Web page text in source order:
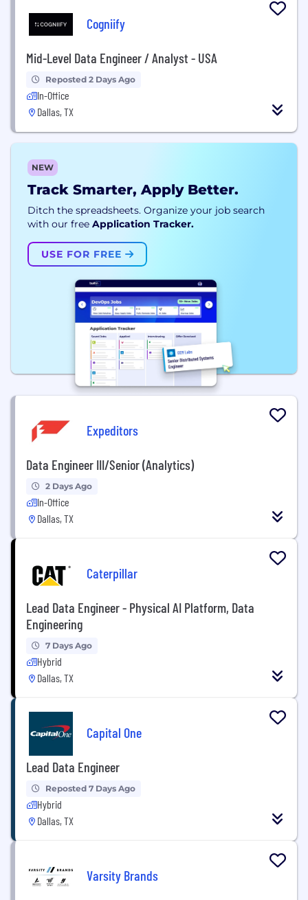
Cogniify
Mid-Level Data Engineer / Analyst - USA
Reposted 2 Days Ago
In-Office
Dallas, TX
NEW
Track Smarter, Apply Better.
Ditch the spreadsheets. Organize your job search
with our free Application Tracker.
USE FOR FREE
Expeditors
Data Engineer III/Senior (Analytics)
2 Days Ago
In-Office
Dallas, TX
Caterpillar
Lead Data Engineer - Physical AI Platform, Data
Engineering
7 Days Ago
Hybrid
Dallas, TX
Capital One
Lead Data Engineer
Reposted 7 Days Ago
Hybrid
Dallas, TX
Varsity Brands